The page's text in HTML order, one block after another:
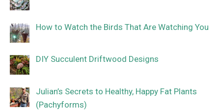
How to Watch the Birds That Are Watching You
DIY Succulent Driftwood Designs
Julian’s Secrets to Healthy, Happy Fat Plants
(Pachyforms)